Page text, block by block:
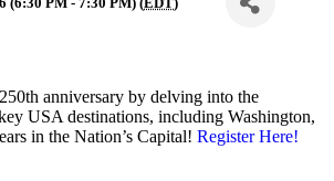
anniversary by delving into the
USA destinations, including Washington,
in the Nation’s Capital!Register Here!